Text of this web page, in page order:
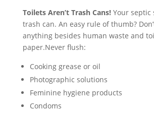
Toilets Aren’t Trash Cans! Your septic
trash can. An easy rule of thumb?
anything besides human waste and
paper.Never flush:
Cooking grease or oil
Photographic solutions
Feminine hygiene products
Condoms